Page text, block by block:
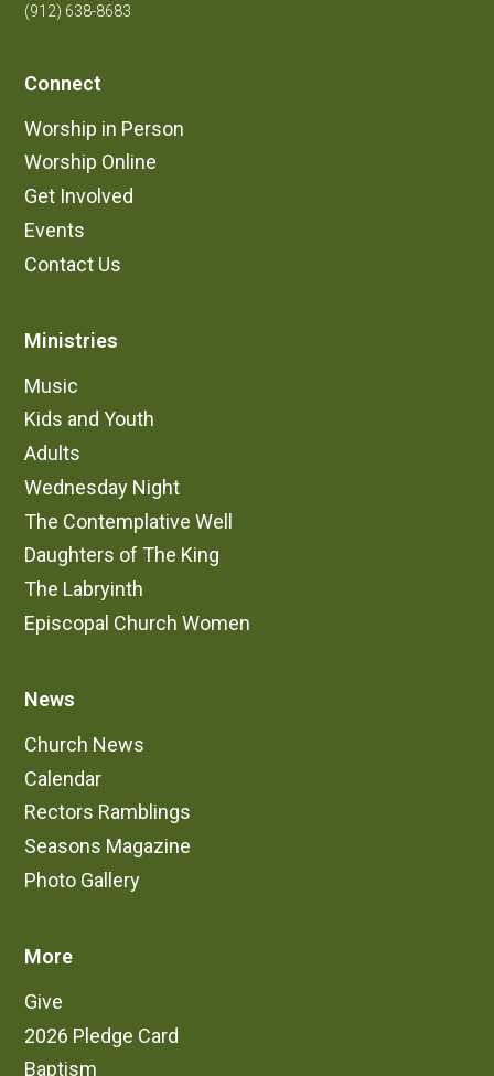
(912) 638-8683
Connect
Worship in Person
Worship Online
Get Involved
Events
Contact Us
Ministries
Music
Kids and Youth
Adults
Wednesday Night
The Contemplative Well
Daughters of The King
The Labryinth
Episcopal Church Women
News
Church News
Calendar
Rectors Ramblings
Seasons Magazine
Photo Gallery
More
Give
2026 Pledge Card
Baptism